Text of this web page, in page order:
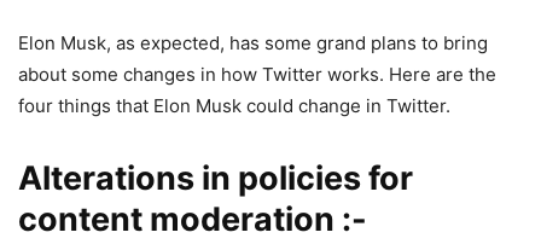
Elon Musk, as expected, has some grand plans to bring
about some changes in how Twitter works. Here are the
four things that Elon Musk could change in Twitter.
Alterations in policies for
content moderation :-